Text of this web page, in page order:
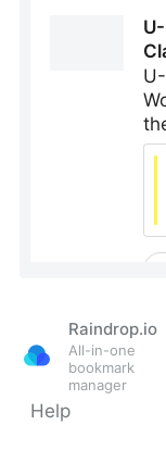
Raindrop.io
All-in-one
bookmark
manager
Help